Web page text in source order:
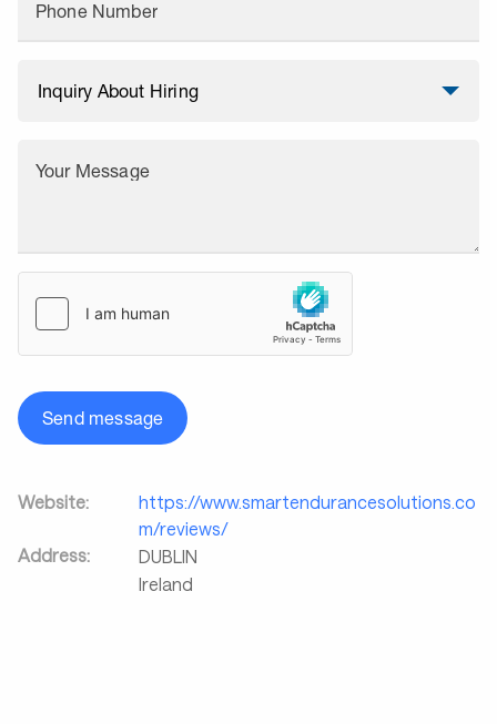
Phone Number
Your Message
Send message
Website:
https://www.smartendurancesolutions.co
m/reviews/
Address:
DUBLIN
Ireland